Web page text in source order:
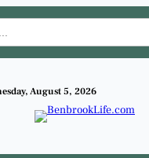
August 5, 2026